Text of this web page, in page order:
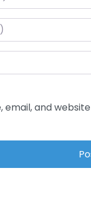
email, and